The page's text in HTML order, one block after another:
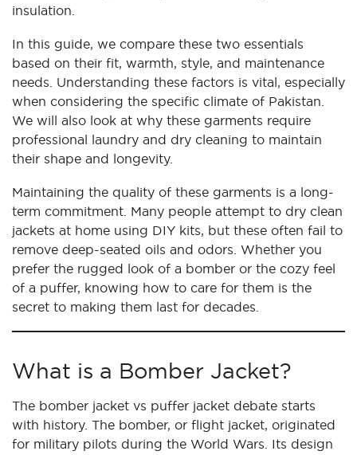
insulation.
In this guide, we compare these two essentials
based on their fit, warmth, style, and maintenance
needs. Understanding these factors is vital, especially
when considering the specific climate of Pakistan.
We will also look at why these garments require
professional laundry and dry cleaning to maintain
their shape and longevity.
Maintaining the quality of these garments is a long-
term commitment. Many people attempt to dry clean
jackets at home using DIY kits, but these often fail to
remove deep-seated oils and odors. Whether you
prefer the rugged look of a bomber or the cozy feel
of a puffer, knowing how to care for them is the
secret to making them last for decades.
What is a Bomber Jacket?
The bomber jacket vs puffer jacket debate starts
with history. The bomber, or flight jacket, originated
for military pilots during the World Wars. Its design